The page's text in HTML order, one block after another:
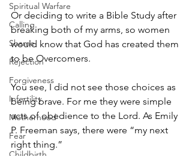
Spiritual Warfare
Calling
Shame
Rejection
Forgiveness
Infertility
Motherhood
Fear
Or deciding to write a Bible Study after
breaking both of my arms, so women
would know that God has created them
to be Overcomers.
You see, I did not see those choices as
being brave. For me they were simple
acts of obedience to the Lord. As Emily
P. Freeman says, there were “my next
right thing.”